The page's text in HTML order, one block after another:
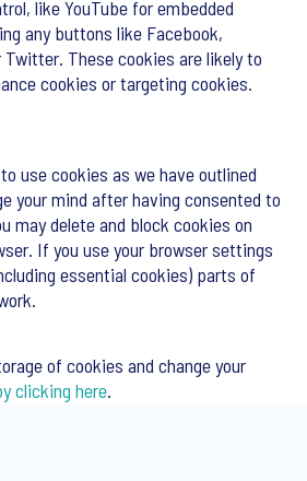
like YouTube for embedded
any buttons like Facebook,
Twitter. These cookies are likely to
cookies or targeting cookies.
use cookies as we have outlined
your mind after having consented to
may delete and block cookies on
If you use your browser settings
essential cookies) parts of
of cookies and change your
clicking here.